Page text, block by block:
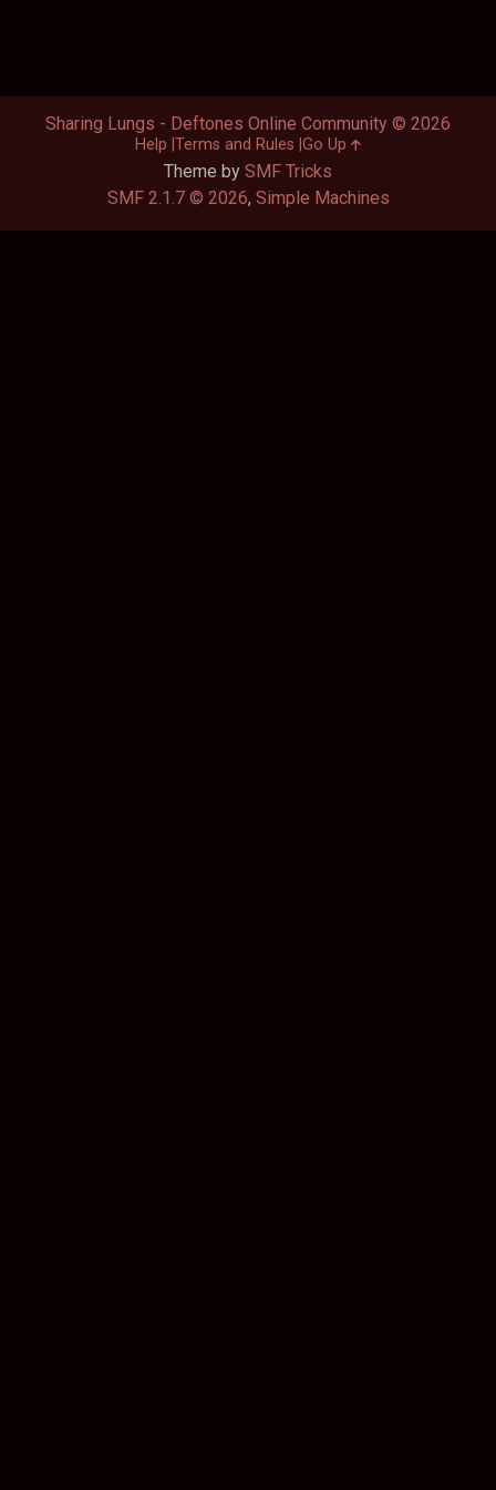
Theme by SMF Tricks
SMF 2.1.7 © 2026, Simple Machines
Sharing Lungs - Deftones Online Community © 2026
Help Terms and Rules Go Up